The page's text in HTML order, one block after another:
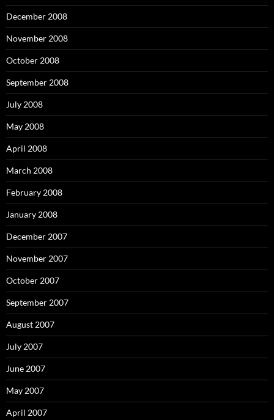
December 2008
November 2008
October 2008
September 2008
July 2008
May 2008
April 2008
March 2008
February 2008
January 2008
December 2007
November 2007
October 2007
September 2007
August 2007
July 2007
June 2007
May 2007
April 2007